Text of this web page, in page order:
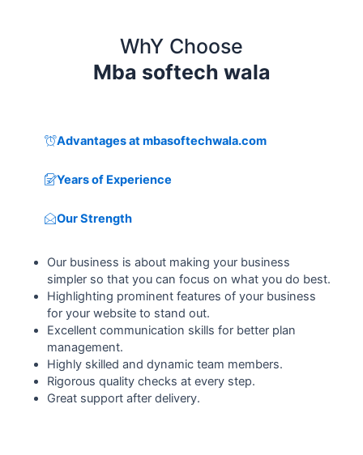
WhY Choose
Mba softech wala
Advantages at mbasoftechwala.com
Years of Experience
Our Strength
Our business is about making your business
simpler so that you can focus on what you do best.
Highlighting prominent features of your business
for your website to stand out.
Excellent communication skills for better plan
management.
Highly skilled and dynamic team members.
Rigorous quality checks at every step.
Great support after delivery.